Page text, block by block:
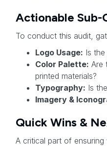
Actionable Sub-
To conduct this audit,
Logo Usage: Is
Color Palette: Are
printed materials?
Typography: Is
Imagery &
Quick Wins &
A critical part of